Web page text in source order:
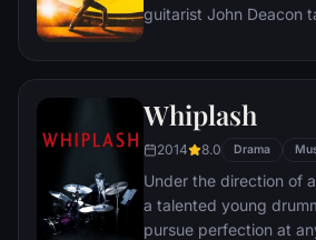
guitarist John Deacon
band Queen in 1970.
increasingly wild
of control, Queen soon
challenge yet – finding
band together amid
excess.
Whiplash
2014 8.0 Drama
Under the direction of
a talented young
pursue perfection at